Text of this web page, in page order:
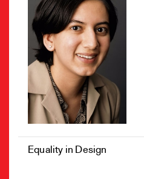
Equality in Design